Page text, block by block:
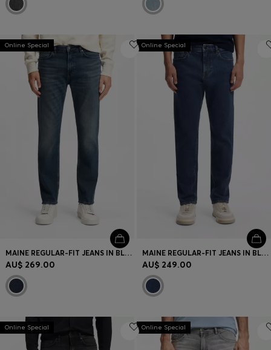
Online Special
MAINE REGULAR-FIT JEANS IN BLUE COMFORT-STRETCH DENIM
AU$ 269.00
Online Special
MAINE REGULAR-FIT JEANS IN BLUE STRETCH DENIM
AU$ 249.00
Online Special Online Special